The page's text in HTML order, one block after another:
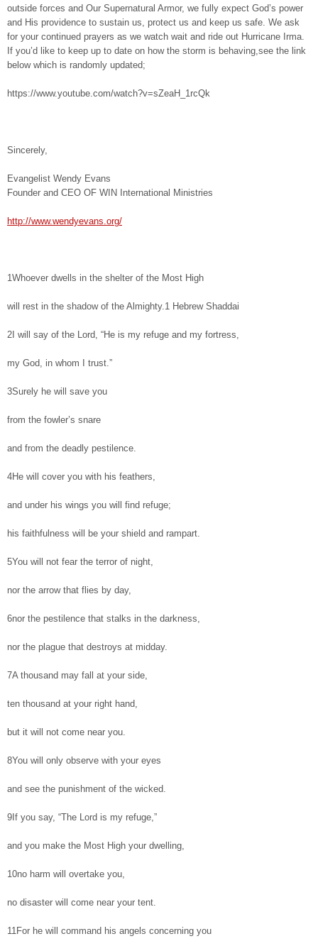
outside forces and Our Supernatural Armor, we fully expect God’s power
and His providence to sustain us, protect us and keep us safe. We ask
for your continued prayers as we watch wait and ride out Hurricane Irma.
If you’d like to keep up to date on how the storm is behaving,see the link
below which is randomly updated;
https://www.youtube.com/watch?v=sZeaH_1rcQk
Sincerely,
Evangelist Wendy Evans
Founder and CEO OF WIN International Ministries
http://www.wendyevans.org/
1Whoever dwells in the shelter of the Most High
will rest in the shadow of the Almighty.1 Hebrew Shaddai
2I will say of the Lord, “He is my refuge and my fortress,
my God, in whom I trust.”
3Surely he will save you
from the fowler’s snare
and from the deadly pestilence.
4He will cover you with his feathers,
and under his wings you will find refuge;
his faithfulness will be your shield and rampart.
5You will not fear the terror of night,
nor the arrow that flies by day,
6nor the pestilence that stalks in the darkness,
nor the plague that destroys at midday.
7A thousand may fall at your side,
ten thousand at your right hand,
but it will not come near you.
8You will only observe with your eyes
and see the punishment of the wicked.
9If you say, “The Lord is my refuge,”
and you make the Most High your dwelling,
10no harm will overtake you,
no disaster will come near your tent.
11For he will command his angels concerning you